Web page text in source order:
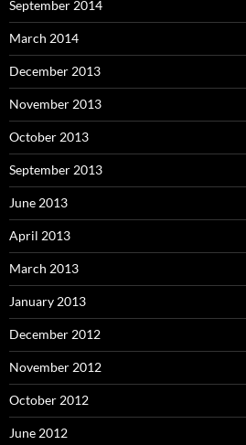
September 2014
March 2014
December 2013
November 2013
October 2013
September 2013
June 2013
April 2013
March 2013
January 2013
December 2012
November 2012
October 2012
June 2012